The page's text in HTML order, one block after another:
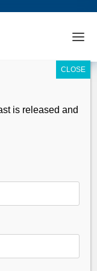
(Welllllll,
is released and